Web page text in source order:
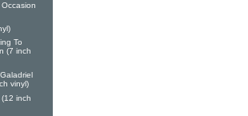
To
(7 inch
vinyl)
inch